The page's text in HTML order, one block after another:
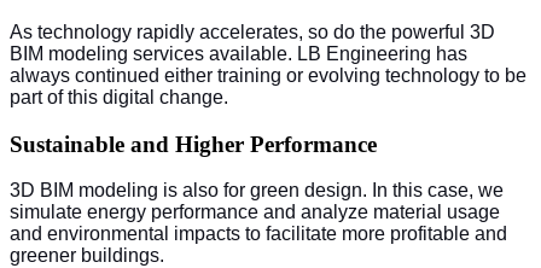
As technology rapidly accelerates, so do the powerful 3D
BIM modeling services available. LB Engineering has
always continued either training or evolving technology to be
part of this digital change.
Sustainable and Higher Performance
3D BIM modeling is also for green design. In this case, we
simulate energy performance and analyze material usage
and environmental impacts to facilitate more profitable and
greener buildings.